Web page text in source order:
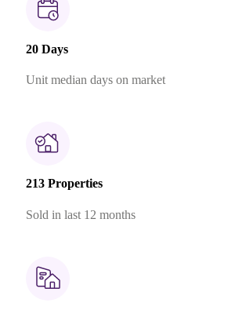
20 Days
Unit median days on market
213 Properties
Sold in last 12 months